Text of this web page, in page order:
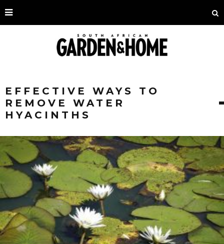
EFFECTIVE WAYS TO
REMOVE WATER
HYACINTHS